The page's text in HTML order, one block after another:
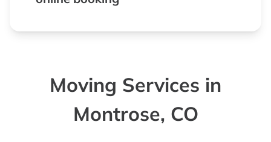
Moving Services in
Montrose, CO